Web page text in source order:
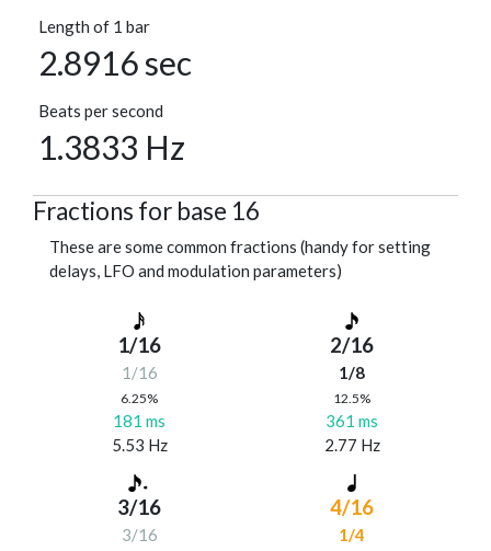
Length of 1 bar
2.8916 sec
Beats per second
1.3833 Hz
Fractions for base 16
These are some common fractions (handy for setting
delays, LFO and modulation parameters)
1/16
1/16
6.25%
181 ms
5.53 Hz
2/16
1/8
12.5%
361 ms
2.77 Hz
3/16
3/16
4/16
1/4